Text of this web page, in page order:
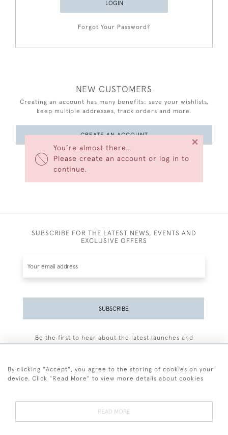
You’re almost there…
Please create an account or log in to
continue.
×
LOGIN
Forgot Your Password?
NEW CUSTOMERS
Creating an account has many benefits: save your wishlists,
keep multiple addresses, track orders and more.
CREATE AN ACCOUNT
SUBSCRIBE FOR THE LATEST NEWS, EVENTS AND
EXCLUSIVE OFFERS
SUBSCRIBE
Be the first to hear about the latest launches and
By clicking "Accept", you agree to the storing of cookies on your
device. Click "Read More" to view more details about cookies
READ MORE